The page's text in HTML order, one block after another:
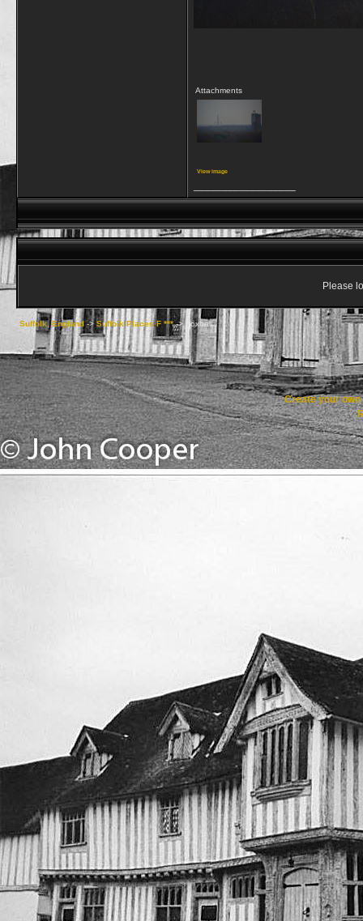
Attachments
View image
Please
Suffolk, England ->Suffolk Places F ***-> Foxhall
Create your own